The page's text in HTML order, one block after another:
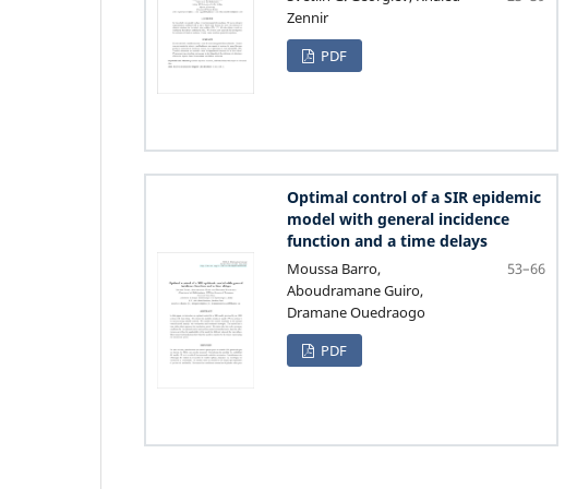
Zennir
PDF
Optimal control of a SIR epidemic
model with general incidence
function and a time delays
Moussa Barro,
Aboudramane Guiro,
Dramane Ouedraogo
53–66
PDF